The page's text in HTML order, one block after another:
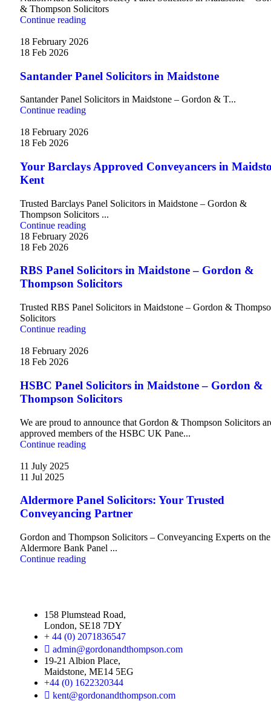
& Thompson Solicitors
Continue reading
18 February 2026
18 Feb 2026
Santander Panel Solicitors in Maidstone
Santander Panel Solicitors in Maidstone – Gordon & T...
Continue reading
18 February 2026
18 Feb 2026
Your Barclays Approved Conveyancers in
Kent
Trusted Barclays Panel Solicitors in Maidstone – Gordon &
Thompson Solicitors ...
Continue reading
18 February 2026
18 Feb 2026
RBS Panel Solicitors in Maidstone – Gordon &
Thompson Solicitors
Trusted RBS Panel Solicitors in Maidstone – Gordon &
Solicitors
Continue reading
18 February 2026
18 Feb 2026
HSBC Panel Solicitors in Maidstone – Gordon &
Thompson Solicitors
We are proud to announce that Gordon & Thompson Solicitors
approved members of the HSBC UK Pane...
Continue reading
11 July 2025
11 Jul 2025
Aldermore Panel Solicitors: Your Trusted
Conveyancing Partner
Gordon and Thompson Solicitors – Conveyancing Experts on the
Aldermore Bank Panel ...
Continue reading
158 Plumstead Road,
London, SE18 7DY
+ 44 (0) 2071836547
admin@gordonandthompson.com
19-21 Albion Place,
Maidstone, ME14 5EG
+44 (0) 1622320344
kent@gordonandthompson.com